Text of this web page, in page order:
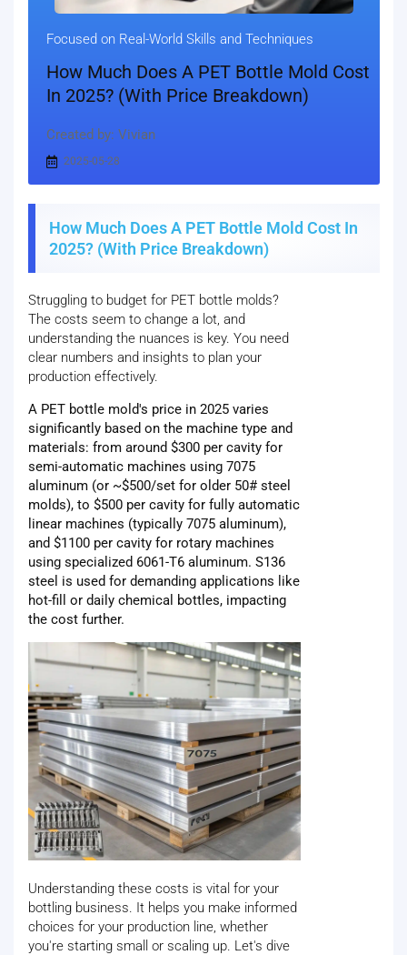
Focused on Real-World Skills and Techniques
How Much Does A PET Bottle Mold Cost
In 2025? (With Price Breakdown)
Created by: Vivian
2025-05-28
How Much Does A PET Bottle Mold Cost In
2025? (With Price Breakdown)
Struggling to budget for PET bottle molds?
The costs seem to change a lot, and
understanding the nuances is key. You need
clear numbers and insights to plan your
production effectively.
A PET bottle mold's price in 2025 varies
significantly based on the machine type and
materials: from around $300 per cavity for
semi-automatic machines using 7075
aluminum (or ~$500/set for older 50# steel
molds), to $500 per cavity for fully automatic
linear machines (typically 7075 aluminum),
and $1100 per cavity for rotary machines
using specialized 6061-T6 aluminum. S136
steel is used for demanding applications like
hot-fill or daily chemical bottles, impacting
the cost further.
Understanding these costs is vital for your
bottling business. It helps you make informed
choices for your production line, whether
you're starting small or scaling up. Let's dive